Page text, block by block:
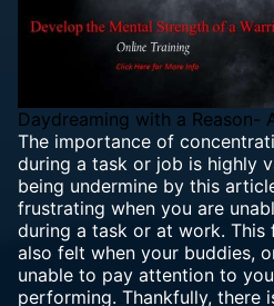
Daydreaming with a Reason-
The importance of
during a task or job is highly
being undermine by this
frustrating when you are
during a task or at work.
also felt when your buddies,
unable to pay attention to
performing. Thankfully, there